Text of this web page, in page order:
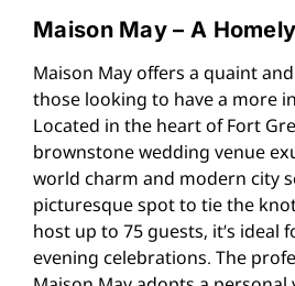
Maison May – A
Maison May offers a quaint
those looking to have a more
Located in the heart of Fort
brownstone wedding venue
world charm and modern city
picturesque spot to tie the
host up to 75 guests, it’s ideal
evening celebrations. The